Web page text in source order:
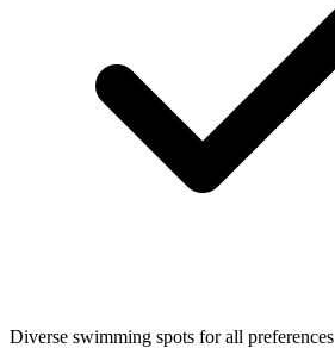
Diverse swimming spots for all preferences